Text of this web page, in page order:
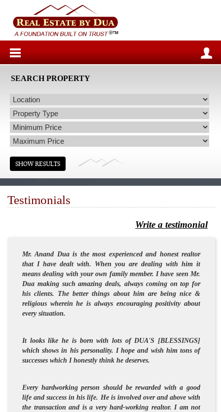
SEARCH PROPERTY
Testimonials
Write a testimonial
Mr. Anand Dua is the most experienced and honestrealtor
that I have dealt with. When you are dealing with him it
means dealing with your own family member. I have seen Mr.
Dua making such amazing deals, always coming on top for
his clients. The better things about him are being nice &
religious wherein he is always encouragingpositivityabout
every situation.
It looks like he is born with lots of DUA'S [BLESSINGS]
which shows in his personality. I hope and wish him tons of
successes which I honestly think he deserves.
Every hardworking person should be rewarded with a good
life and success in his life. He is involved over and above with
the transaction and is a very hard-working realtor. I am not